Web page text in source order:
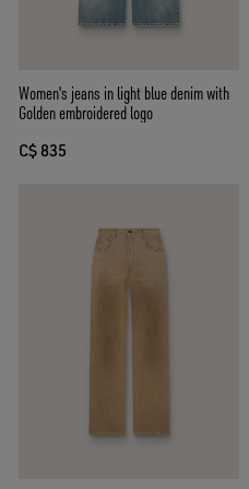
Women's jeans in light blue denim with
Golden embroidered logo
C$ 835